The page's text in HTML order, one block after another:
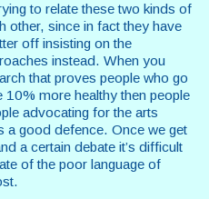
to relate these two kinds of
other, since in fact they have
off insisting on the
instead. When you
that proves people who go
more healthy then people
advocating for the arts
a good defence. Once we get
a certain debate it’s difficult
of the poor language of